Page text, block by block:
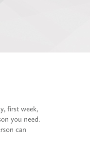
first week,
you need.
can